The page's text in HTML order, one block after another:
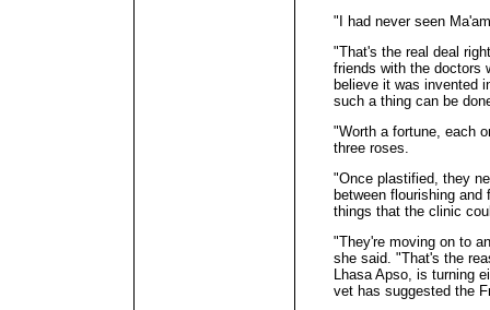
"I had never seen
"That's the real deal
friends with the doctors
believe it was invented
such a thing can
"Worth a fortune, each
three roses.
"Once plastified, they
between flourishing
things that the clinic
"They're moving on to
she said. "That's the
Lhasa Apso, is turning
vet has suggested the